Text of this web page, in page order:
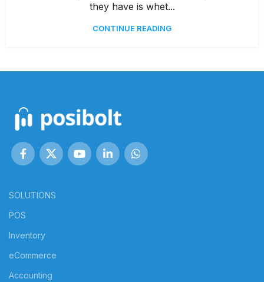
they have is whet...
CONTINUE READING
SOLUTIONS
POS
Inventory
eCommerce
Accounting